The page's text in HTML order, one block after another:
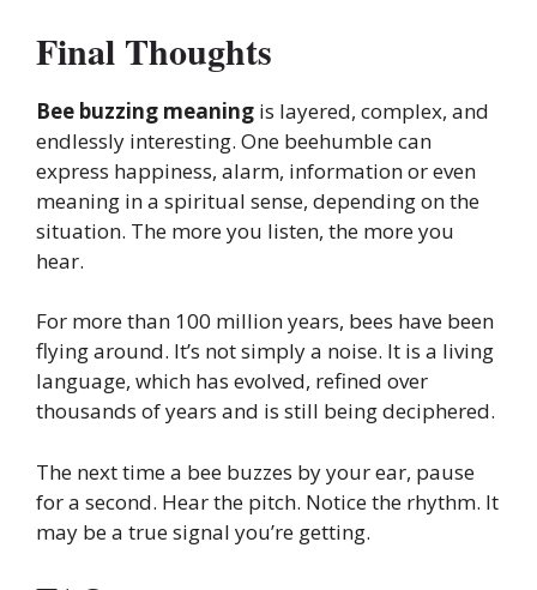
Final Thoughts
Bee buzzing meaning is layered, complex, and
endlessly interesting. One beehumble can
express happiness, alarm, information or even
meaning in a spiritual sense, depending on the
situation. The more you listen, the more you
hear.
For more than 100 million years, bees have been
flying around. It’s not simply a noise. It is a living
language, which has evolved, refined over
thousands of years and is still being deciphered.
The next time a bee buzzes by your ear, pause
for a second. Hear the pitch. Notice the rhythm. It
may be a true signal you’re getting.